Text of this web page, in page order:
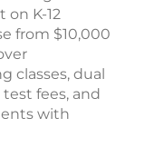
on K-12
from $10,000
classes, dual
fees, and
with